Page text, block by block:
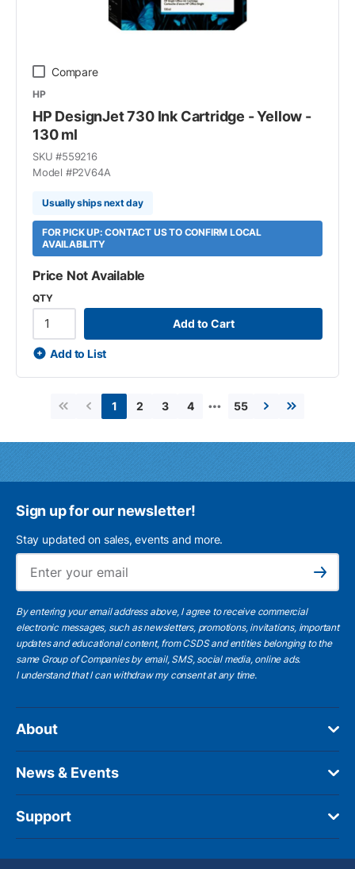
Compare
HP
HP DesignJet 730 Ink Cartridge - Yellow -
130 ml
SKU #559216
Model #P2V64A
Usually ships next day
FOR PICK UP: CONTACT US TO CONFIRM LOCAL
AVAILABILITY
Price Not Available
QTY
Add to Cart
Add to List
First pagePrevious page
1 2 3 4 … 55
Next pageLast page
Sign up for our newsletter!
Stay updated on sales, events and more.
Subscribe
By entering your email address above, I agree to receive commercial
electronic messages, such as newsletters, promotions, invitations, important
updates and educational content, from CSDS and entities belonging to the
same Group of Companies by email, SMS, social media, online ads.
I understandthat I can withdraw my consent at any time.
About
News & Events
Support